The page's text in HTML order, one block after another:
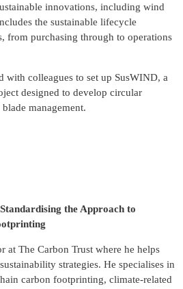
innovations, including wind
the sustainable lifecycle
from purchasing through to operations
with colleagues to set up SusWIND, a
designed to develop circular
management.
the Approach to
at The Carbon Trust where he helps
strategies. He specialises in
carbon footprinting, climate-related